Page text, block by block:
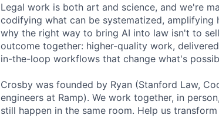
Legal work is both art and science, and we're
codifying what can be systematized,
why the right way to bring AI into law isn't to
outcome together: higher-quality work,
in-the-loop workflows that change what's
Crosby was founded by Ryan (Stanford Law,
engineers at Ramp). We work together, in
still happen in the same room. Help us